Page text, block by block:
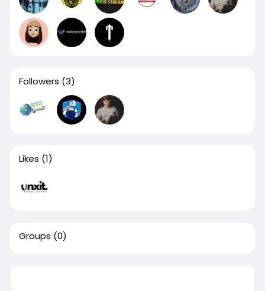
Followers (3)
Likes (1)
Groups (0)